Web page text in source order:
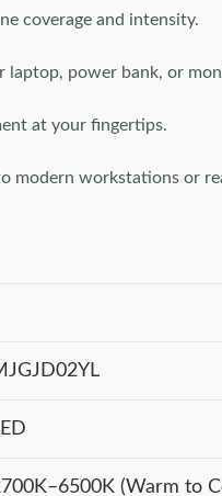
coverage and intensity.
power bank, or
at your fingertips.
modern workstations or
(Warm to